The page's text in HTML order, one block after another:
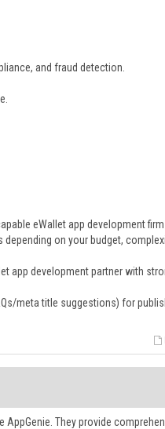
and fraud detection.
eWallet app development
on your budget,
app development partner with
meta title suggestions) for
They provide